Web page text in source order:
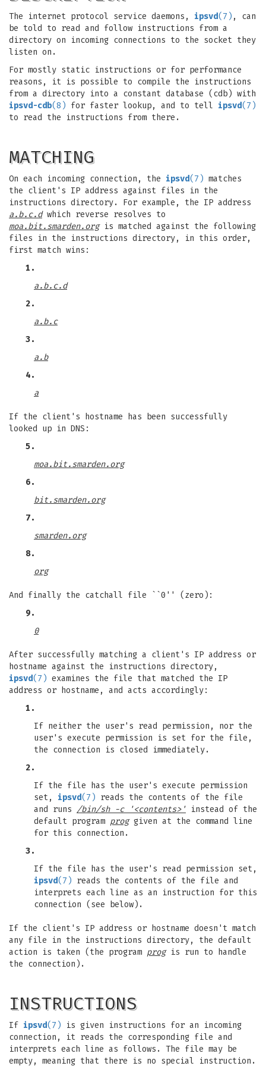
The internet protocol service daemons, ipsvd(7) , can
be told to read and follow instructions from a
directory on incoming connections to the socket they
listen on.
For mostly static instructions or for performance
reasons, it is possible to compile the instructions
from a directory into a constant database (cdb) with
ipsvd-cdb(8) for faster lookup, and to tell ipsvd(7)
to read the instructions from there.
MATCHING
On each incoming connection, the ipsvd(7) matches
the client's IP address against files in the
instructions directory. For example, the IP address
a.b.c.dwhich reverse resolves to
moa.bit.smarden.orgis matched against the following
files in the instructions directory, in this order,
first match wins:
1.
a.b.c.d
2.
a.b.c
3.
a.b
4.
a
If the client's hostname has been successfully
looked up in DNS:
5.
moa.bit.smarden.org
6.
bit.smarden.org
7.
smarden.org
8.
org
And finally the catchall file ``0'' (zero):
9.
0
After successfully matching a client's IP address or
hostname against the instructions directory,
ipsvd(7) examines the file that matched the IP
address or hostname, and acts accordingly:
1.
If neither the user's read permission, nor the
user's execute permission is set for the file,
the connection is closed immediately.
2.
If the file has the user's execute permission
set, ipsvd(7) reads the contents of the file
and runs /bin/sh -c '<contents>' instead of the
default program proggiven at the command line
for this connection.
3.
If the file has the user's read permission set,
ipsvd(7) reads the contents of the file and
interprets each line as an instruction for this
connection (see below).
If the client's IP address or hostname doesn't match
any file in the instructions directory, the default
action is taken (the program progis run to handle
the connection).
INSTRUCTIONS
If ipsvd(7) is given instructions for an incoming
connection, it reads the corresponding file and
interprets each line as follows. The file may be
empty, meaning that there is no special instruction.